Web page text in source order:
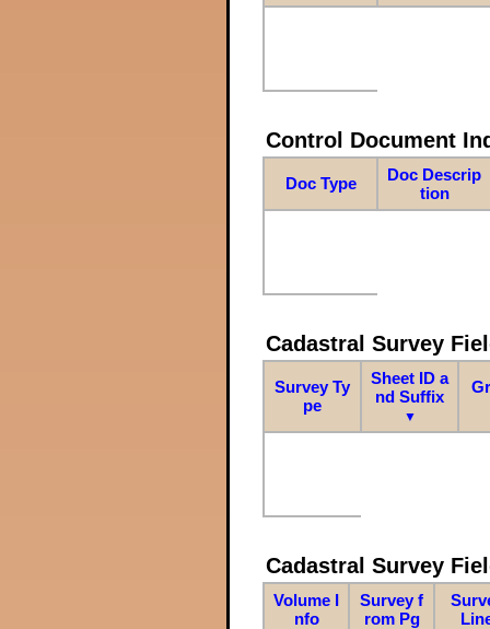
Control Document
Doc Type
Doc Descrip
tion
Cadastral Survey
Survey Ty
pe
Sheet ID a
nd Suffix
▼
Cadastral Survey
Volume I
nfo
Survey f
rom Pg